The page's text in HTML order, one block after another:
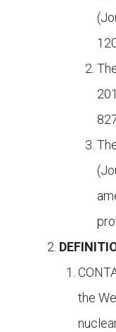
the